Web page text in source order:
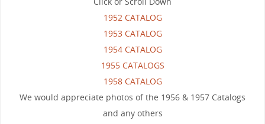
1952 CATALOG
1953 CATALOG
1954 CATALOG
1955 CATALOGS
1958 CATALOG
We would appreciate photos of the 1956 & 1957 Catalogs
and any others